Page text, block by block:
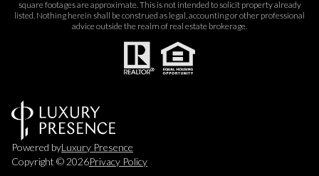
square footages are approximate. This is not intended to solicit property already
listed. Nothing herein shall be construed as legal, accounting or other professional
advice outside the realm of real estate brokerage.
Powered byLuxury Presence
Copyright © 2026Privacy Policy